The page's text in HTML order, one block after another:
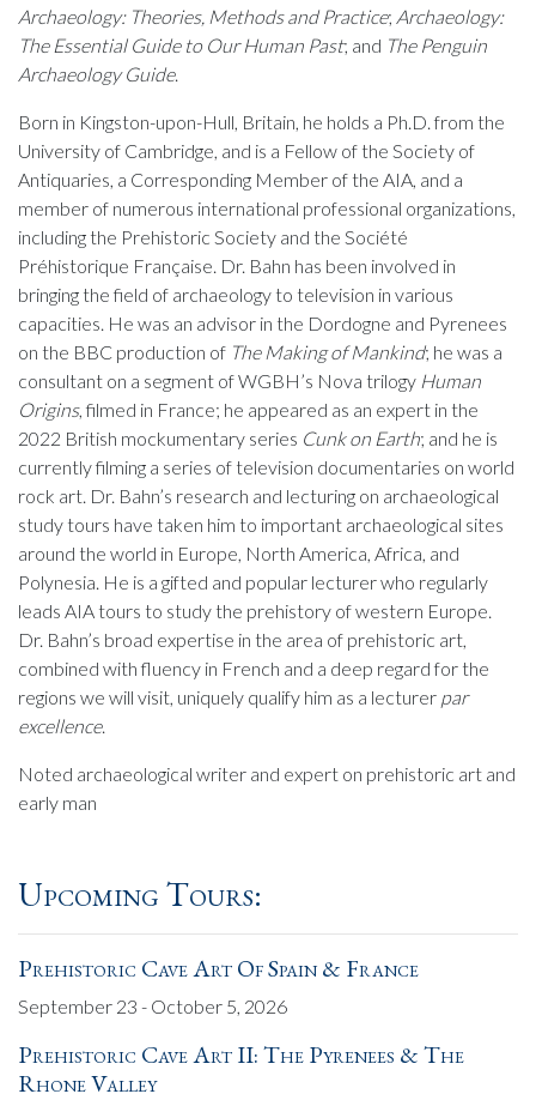
Archaeology: Theories, Methods and Practice; Archaeology:
The Essential Guide to Our Human Past; and The Penguin
Archaeology Guide.
Born in Kingston-upon-Hull, Britain, he holds a Ph.D. from the
University of Cambridge, and is a Fellow of the Society of
Antiquaries, a Corresponding Member of the AIA, and a
member of numerous international professional organizations,
including the Prehistoric Society and the Société
Préhistorique Française. Dr. Bahn has been involved in
bringing the field of archaeology to television in various
capacities. He was an advisor in the Dordogne and Pyrenees
on the BBC production of The Making of Mankind; he was a
consultant on a segment of WGBH’s Nova trilogy Human
Origins, filmed in France; he appeared as an expert in the
2022 British mockumentary series Cunk on Earth; and he is
currently filming a series of television documentaries on world
rock art. Dr. Bahn’s research and lecturing on archaeological
study tours have taken him to important archaeological sites
around the world in Europe, North America, Africa, and
Polynesia. He is a gifted and popular lecturer who regularly
leads AIA tours to study the prehistory of western Europe.
Dr. Bahn’s broad expertise in the area of prehistoric art,
combined with fluency in French and a deep regard for the
regions we will visit, uniquely qualify him as a lecturer par
excellence.
Noted archaeological writer and expert on prehistoric art and
early man
Upcoming Tours:
Prehistoric Cave Art Of Spain & France
September 23 - October 5, 2026
Prehistoric Cave Art II: The Pyrenees & The
Rhone Valley